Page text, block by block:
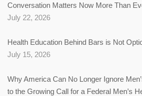
Conversation Matters Now More Than
July 22, 2026
Health Education Behind Bars is Not
July 15, 2026
Why America Can No Longer Ignore
to the Growing Call for a Federal Men’s